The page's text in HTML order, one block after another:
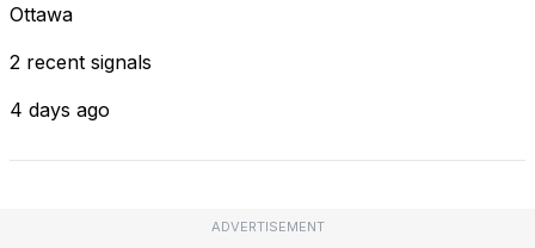
Ottawa
2 recent signals
4 days ago
ADVERTISEMENT